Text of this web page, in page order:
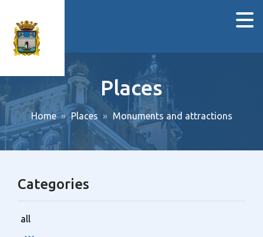
Places
Home Places Monuments and attractions
Categories
all